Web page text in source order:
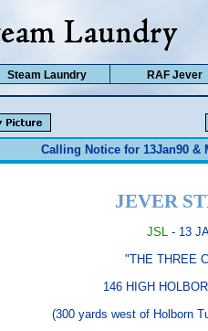
Calling Notice for 13Jan90 &
JEVER
JSL - 13
"THE THREE
146 HIGH HOLBORN
(300 yards west of Holborn
Steam Laundry RAF Jever